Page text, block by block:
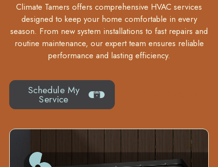
Climate Tamers offers comprehensive HVAC services
designed to keep your home comfortable in every
season. From new system installations to fast repairs and
routine maintenance, our expert team ensures reliable
performance and lasting efficiency.
Schedule My
Service